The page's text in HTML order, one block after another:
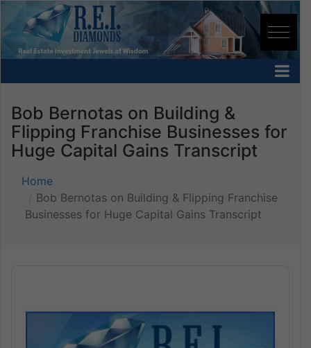
Bob Bernotas on Building &
Flipping Franchise Businesses for
Huge Capital Gains Transcript
Home
Bob Bernotas on Building & Flipping Franchise
Businesses for Huge Capital Gains Transcript